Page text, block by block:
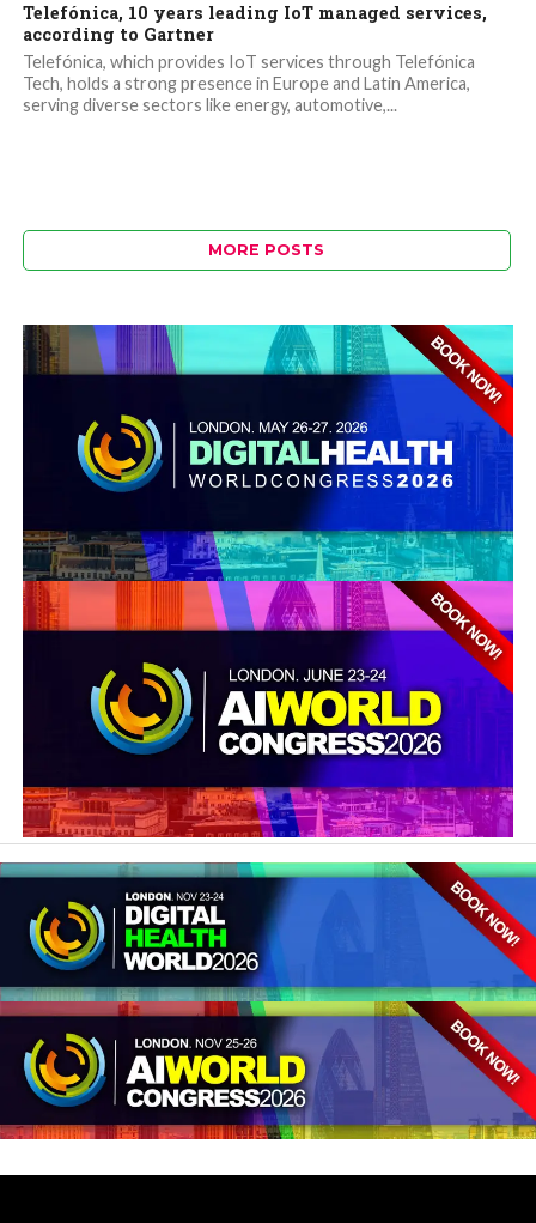
Telefónica, 10 years leading IoT managed services,
according to Gartner
Telefónica, which provides IoT services through Telefónica
Tech, holds a strong presence in Europe and Latin America,
serving diverse sectors like energy, automotive,...
MORE POSTS